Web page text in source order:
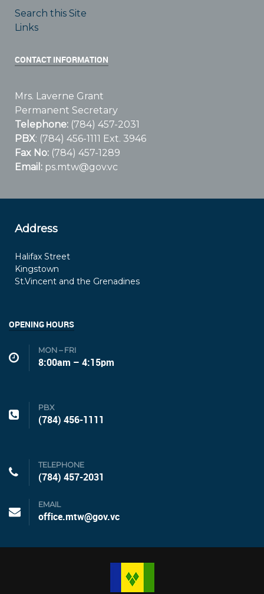
Search this Site
Links
CONTACT INFORMATION
Mrs. Laverne Grant
Permanent Secretary
Telephone: (784) 457-2031
PBX: (784) 456-1111 Ext. 3946
Fax No: (784) 457-1289
Email: ps.mtw@gov.vc
Address
Halifax Street
Kingstown
St.Vincent and the Grenadines
OPENING HOURS
MON – FRI
8:00am – 4:15pm
PBX
(784) 456-1111
TELEPHONE
(784) 457-2031
EMAIL
office.mtw@gov.vc